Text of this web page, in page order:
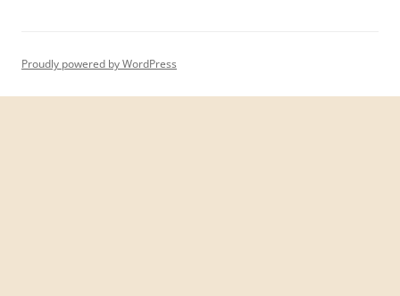
Proudly powered by WordPress